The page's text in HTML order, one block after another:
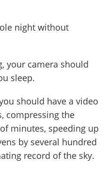
night without
your camera should
sleep.
should have a video
compressing the
minutes, speeding up
by several hundred
record of the sky.